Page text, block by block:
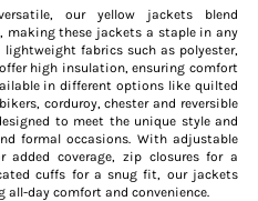
our yellow jackets blend
these jackets a staple in any
lightweight fabrics such as polyester,
high insulation, ensuring comfort
in different options like quilted
corduroy, chester and reversible
to meet the unique style and
formal occasions. With adjustable
added coverage, zip closures for a
cuffs for a snug fit, our jackets
day comfort and convenience.